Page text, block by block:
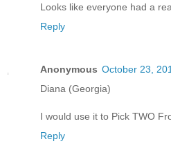
Looks like everyone had a
Reply
Anonymous October 23,
Diana (Georgia)
I would use it to Pick TWO
Reply